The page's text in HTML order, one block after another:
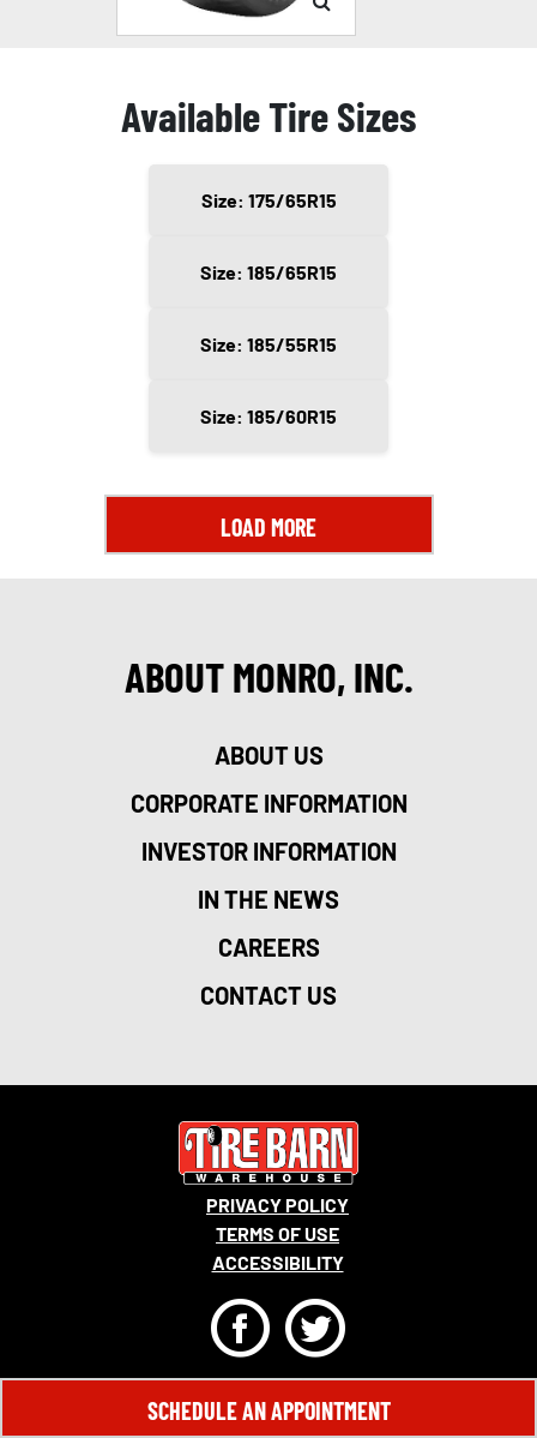
Available Tire Sizes
Size: 175/65R15
Size: 185/65R15
Size: 185/55R15
Size: 185/60R15
LOAD MORE
ABOUT MONRO, INC.
ABOUT US
CORPORATE INFORMATION
INVESTOR INFORMATION
IN THE NEWS
CAREERS
CONTACT US
© 2026 MONRO, INC. ALL RIGHTS RESERVED.
PRIVACY POLICY
TERMS OF USE
ACCESSIBILITY
FT
SCHEDULE AN APPOINTMENT